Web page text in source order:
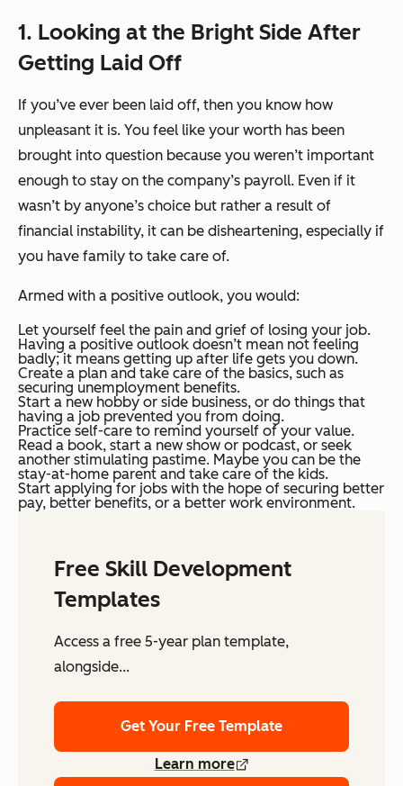
1. Looking at the Bright Side After
Getting Laid Off
If you’ve ever been laid off, then you know how
unpleasant it is. You feel like your worth has been
brought into question because you weren’t important
enough to stay on the company’s payroll. Even if it
wasn’t by anyone’s choice but rather a result of
financial instability, it can be disheartening, especially if
you have family to take care of.
Armed with a positive outlook, you would:
Let yourself feel the pain and grief of losing your job.
Having a positive outlook doesn’t mean not feeling
badly; it means getting up after life gets you down.
Create a plan and take care of the basics, such as
securing unemployment benefits.
Start a new hobby or side business, or do things that
having a job prevented you from doing.
Practice self-care to remind yourself of your value.
Read a book, start a new show or podcast, or seek
another stimulating pastime. Maybe you can be the
stay-at-home parent and take care of the kids.
Start applying for jobs with the hope of securing better
pay, better benefits, or a better work environment.
Free Skill Development
Templates
Access a free 5-year plan template,
alongside...
Get Your Free Template
Learn more